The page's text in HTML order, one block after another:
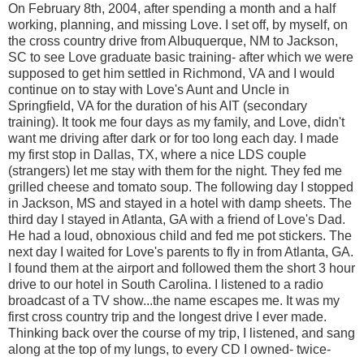
On February 8th, 2004, after spending a month and a half
working, planning, and missing Love. I set off, by myself, on
the cross country drive from Albuquerque, NM to Jackson,
SC to see Love graduate basic training- after which we were
supposed to get him settled in Richmond, VA and I would
continue on to stay with Love's Aunt and Uncle in
Springfield, VA for the duration of his AIT (secondary
training). It took me four days as my family, and Love, didn't
want me driving after dark or for too long each day. I made
my first stop in Dallas, TX, where a nice LDS couple
(strangers) let me stay with them for the night. They fed me
grilled cheese and tomato soup. The following day I stopped
in Jackson, MS and stayed in a hotel with damp sheets. The
third day I stayed in Atlanta, GA with a friend of Love's Dad.
He had a loud, obnoxious child and fed me pot stickers. The
next day I waited for Love's parents to fly in from Atlanta, GA.
I found them at the airport and followed them the short 3 hour
drive to our hotel in South Carolina. I listened to a radio
broadcast of a TV show...the name escapes me. It was my
first cross country trip and the longest drive I ever made.
Thinking back over the course of my trip, I listened, and sang
along at the top of my lungs, to every CD I owned- twice-